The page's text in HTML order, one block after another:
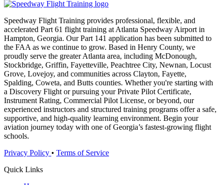
Speedway Flight Training provides professional, flexible, and
accelerated Part 61 flight training at Atlanta Speedway Airport in
Hampton, Georgia. Our Part 141 application has been submitted to
the FAA as we continue to grow. Based in Henry County, we
proudly serve the greater Atlanta area, including McDonough,
Stockbridge, Griffin, Fayetteville, Peachtree City, Newnan, Locust
Grove, Lovejoy, and communities across Clayton, Fayette,
Spalding, Coweta, and Butts counties. Whether you're starting with
a Discovery Flight or pursuing your Private Pilot Certificate,
Instrument Rating, Commercial Pilot License, or beyond, our
experienced instructors and structured training programs offer a safe,
supportive, and high-quality learning environment. Begin your
aviation journey today with one of Georgia’s fastest-growing flight
schools.
Privacy Policy • Terms of Service
Quick Links